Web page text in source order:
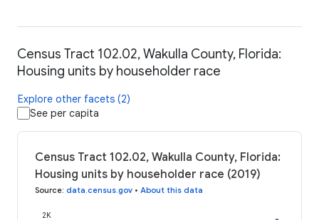
Census Tract 102.02, Wakulla County, Florida:
Housing units by householder race
Explore other facets (2)
See per capita
Census Tract 102.02, Wakulla County, Florida:
Housing units by householder race (2019)
Source: data.census.gov • About this data
2K